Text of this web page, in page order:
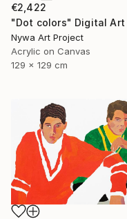
€2,422
"Dot colors" Digital Art
Nywa Art Project
Acrylic on Canvas
129 x 129 cm